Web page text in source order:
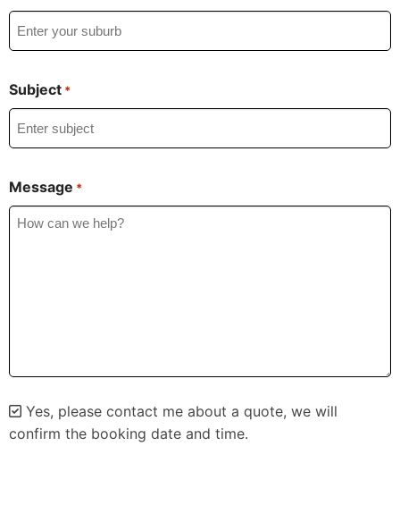
Subject *
Message *
Yes, please contact me about a quote, we will
confirm the booking date and time.